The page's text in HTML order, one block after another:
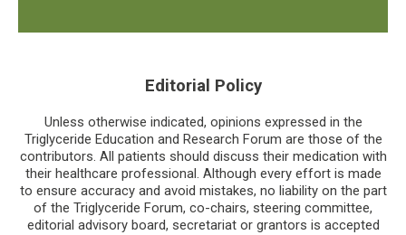
Editorial Policy
Unless otherwise indicated, opinions expressed in the
Triglyceride Education and Research Forum are those of the
contributors. All patients should discuss their medication with
their healthcare professional. Although every effort is made
to ensure accuracy and avoid mistakes, no liability on the part
of the Triglyceride Forum, co-chairs, steering committee,
editorial advisory board, secretariat or grantors is accepted